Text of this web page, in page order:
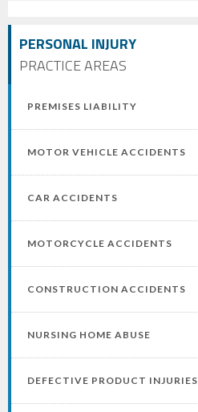
PERSONAL INJURY
PRACTICE AREAS
PREMISES LIABILITY
MOTOR VEHICLE ACCIDENTS
CAR ACCIDENTS
MOTORCYCLE ACCIDENTS
CONSTRUCTION ACCIDENTS
NURSING HOME ABUSE
DEFECTIVE PRODUCT INJURIES